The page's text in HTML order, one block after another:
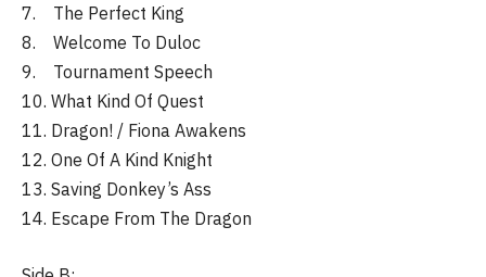
7. The Perfect King
8. Welcome To Duloc
9. Tournament Speech
10. What Kind Of Quest
11. Dragon! / Fiona Awakens
12. One Of A Kind Knight
13. Saving Donkey’s Ass
14. Escape From The Dragon